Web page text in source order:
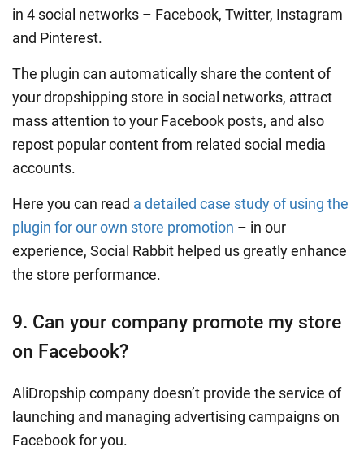
in 4 social networks – Facebook, Twitter, Instagram
and Pinterest.
The plugin can automatically share the content of
your dropshipping store in social networks, attract
mass attention to your Facebook posts, and also
repost popular content from related social media
accounts.
Here you can read a detailed case study of using the
plugin for our own store promotion – in our
experience, Social Rabbit helped us greatly enhance
the store performance.
9. Can your company promote my store
on Facebook?
AliDropship company doesn’t provide the service of
launching and managing advertising campaigns on
Facebook for you.